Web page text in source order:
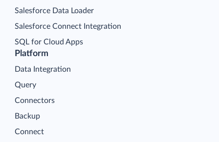
Platform
Data Integration
Query
Connectors
Backup
Connect
Salesforce Data Loader
Salesforce Connect Integration
SQL for Cloud Apps